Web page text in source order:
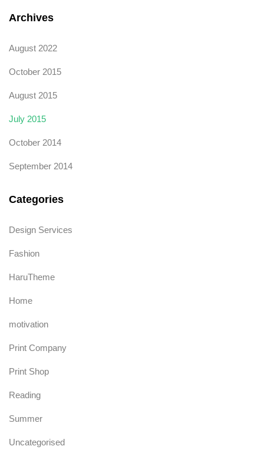
Archives
August 2022
October 2015
August 2015
July 2015
October 2014
September 2014
Categories
Design Services
Fashion
HaruTheme
Home
motivation
Print Company
Print Shop
Reading
Summer
Uncategorised